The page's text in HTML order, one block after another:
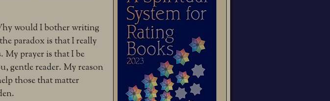
would I bother writing
paradox is that I really
My prayer is that I be
gentle reader. My reason
those that matter